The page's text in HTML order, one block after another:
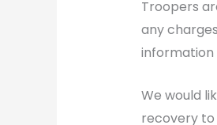
Troopers
any
information
We would
recovery to